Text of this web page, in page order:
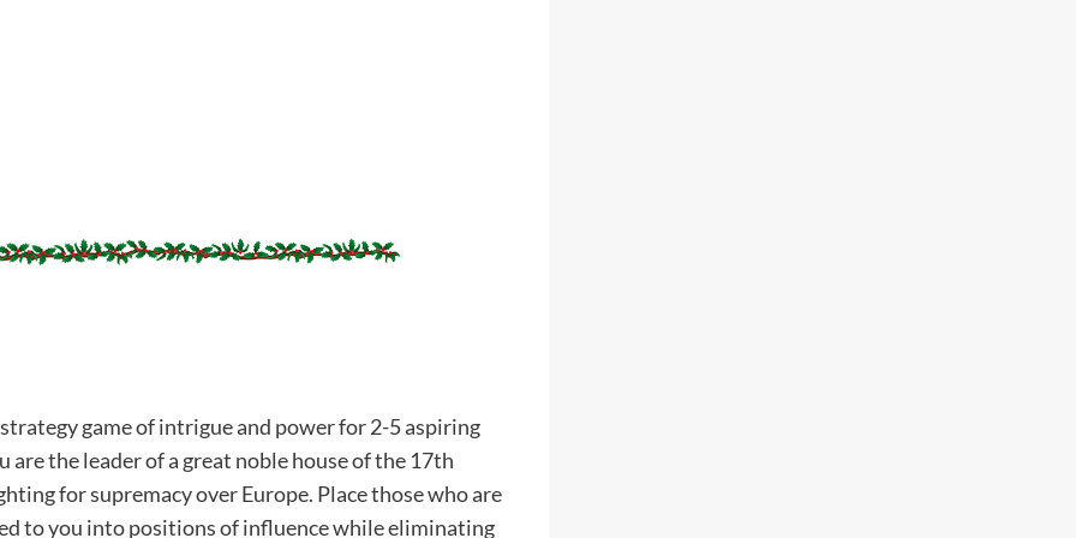
game of intrigue and power for 2-5 aspiring
are the leader of a great noble house of the 17th
for supremacy over Europe. Place those who are
to you into positions of influence while eliminating